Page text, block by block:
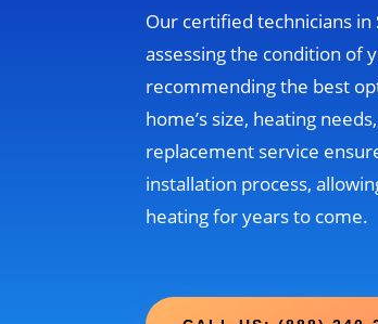
Our certified technicians in
assessing the condition of
recommending the best
home’s size, heating
replacement service
installation process,
heating for years to come.